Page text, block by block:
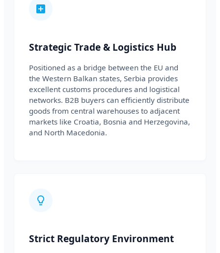
Strategic Trade & Logistics Hub
Positioned as a bridge between the EU and
the Western Balkan states, Serbia provides
excellent customs procedures and logistical
networks. B2B buyers can efficiently distribute
goods from central warehouses to adjacent
markets like Croatia, Bosnia and Herzegovina,
and North Macedonia.
Strict Regulatory Environment